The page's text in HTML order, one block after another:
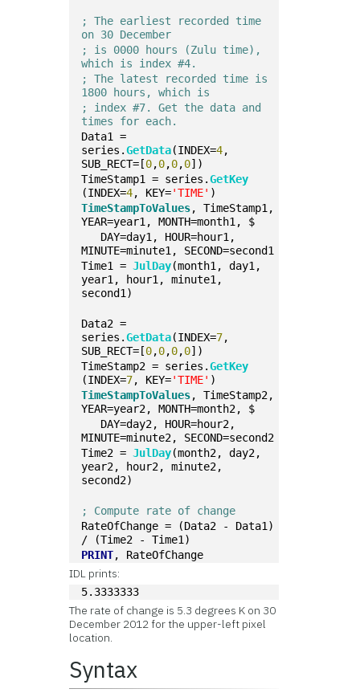
; The earliest recorded time
on 30 December
; is 0000 hours (Zulu time),
which is index #4.
; The latest recorded time is
1800 hours, which is
; index #7. Get the data and
times for each.
Data1 =
series.GetData(INDEX=4,
SUB_RECT=[0,0,0,0])
TimeStamp1 = series.GetKey
(INDEX=4, KEY='TIME' )
TimeStampToValues, TimeStamp1,
YEAR=year1, MONTH=month1, $
DAY=day1, HOUR=hour1,
MINUTE=minute1, SECOND=second1
Time1 = JulDay(month1, day1,
year1, hour1, minute1,
second1)
Data2 =
series.GetData(INDEX=7,
SUB_RECT=[0,0,0,0])
TimeStamp2 = series.GetKey
(INDEX=7, KEY='TIME' )
TimeStampToValues, TimeStamp2,
YEAR=year2, MONTH=month2, $
DAY=day2, HOUR=hour2,
MINUTE=minute2, SECOND=second2
Time2 = JulDay(month2, day2,
year2, hour2, minute2,
second2)
; Compute rate of change
RateOfChange = (Data2 - Data1)
/ (Time2 - Time1)
PRINT, RateOfChange
IDL prints:
5.3333333
The rate of change is 5.3 degrees K on 30
December 2012 for the upper-left pixel
location.
Syntax